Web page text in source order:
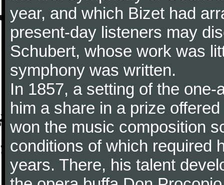
year, and which Bizet had
present-day listeners may
Schubert, whose work was
symphony was written.
In 1857, a setting of the
him a share in a prize
won the music composition
conditions of which required
years. There, his talent